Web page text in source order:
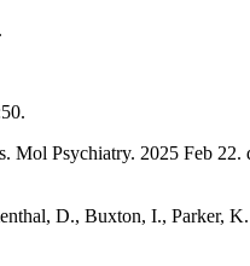
Mol Psychiatry. 2025 Feb
D., Buxton, I., Parker,